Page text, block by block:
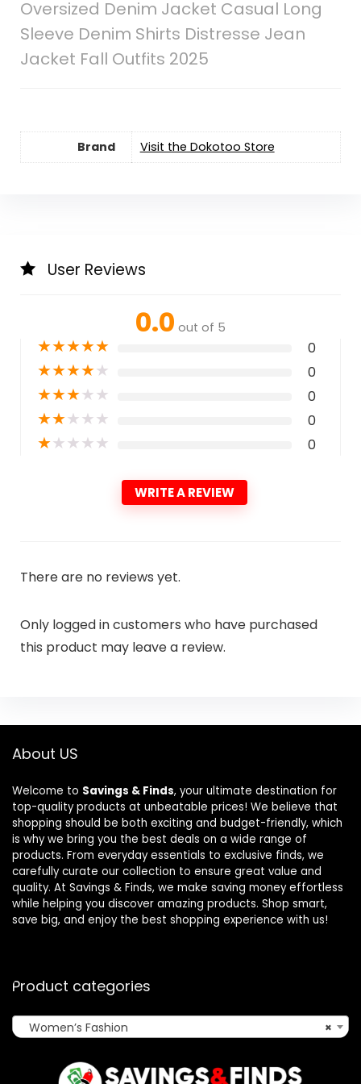
Oversized Denim Jacket Casual Long
Sleeve Denim Shirts Distresse Jean
Jacket Fall Outfits 2025
Brand Visit the Dokotoo Store
User Reviews
0.0 out of 5
★★★★★ 0
★★★★★ 0
★★★★★ 0
★★★★★ 0
★★★★★ 0
WRITE A REVIEW
There are no reviews yet.
Only logged in customers who have purchased
this product may leave a review.
About US
Welcome to Savings & Finds, your ultimate destination for
top-quality products at unbeatable prices! We believe that
shopping should be both exciting and budget-friendly, which
is why we bring you the best deals on a wide range of
products. From everyday essentials to exclusive finds, we
carefully curate our collection to ensure great value and
quality. At Savings & Finds, we make saving money effortless
while helping you discover amazing products. Shop smart,
save big, and enjoy the best shopping experience with us!
Product categories
×
Women’s Fashion